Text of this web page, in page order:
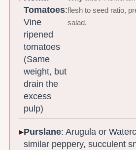
Tomatoes:
Vine
ripened
tomatoes
(Same
weight, but
drain the
excess
pulp)
flesh to seed ratio,
salad.
Purslane: Arugula or
similar peppery, succulent